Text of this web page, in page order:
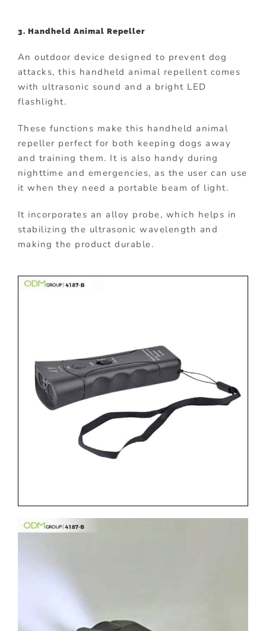
3. Handheld Animal Repeller
An outdoor device designed to prevent dog
attacks, this handheld animal repellent comes
with ultrasonic sound and a bright LED
flashlight.
These functions make this handheld animal
repeller perfect for both keeping dogs away
and training them. It is also handy during
nighttime and emergencies, as the user can use
it when they need a portable beam of light.
It incorporates an alloy probe, which helps in
stabilizing the ultrasonic wavelength and
making the product durable.